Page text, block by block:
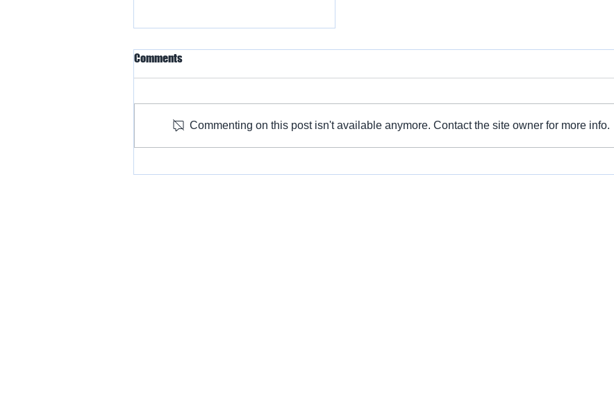
Communities
Comments
Commenting on this post isn't available anymore. Contact the site owner for more info.